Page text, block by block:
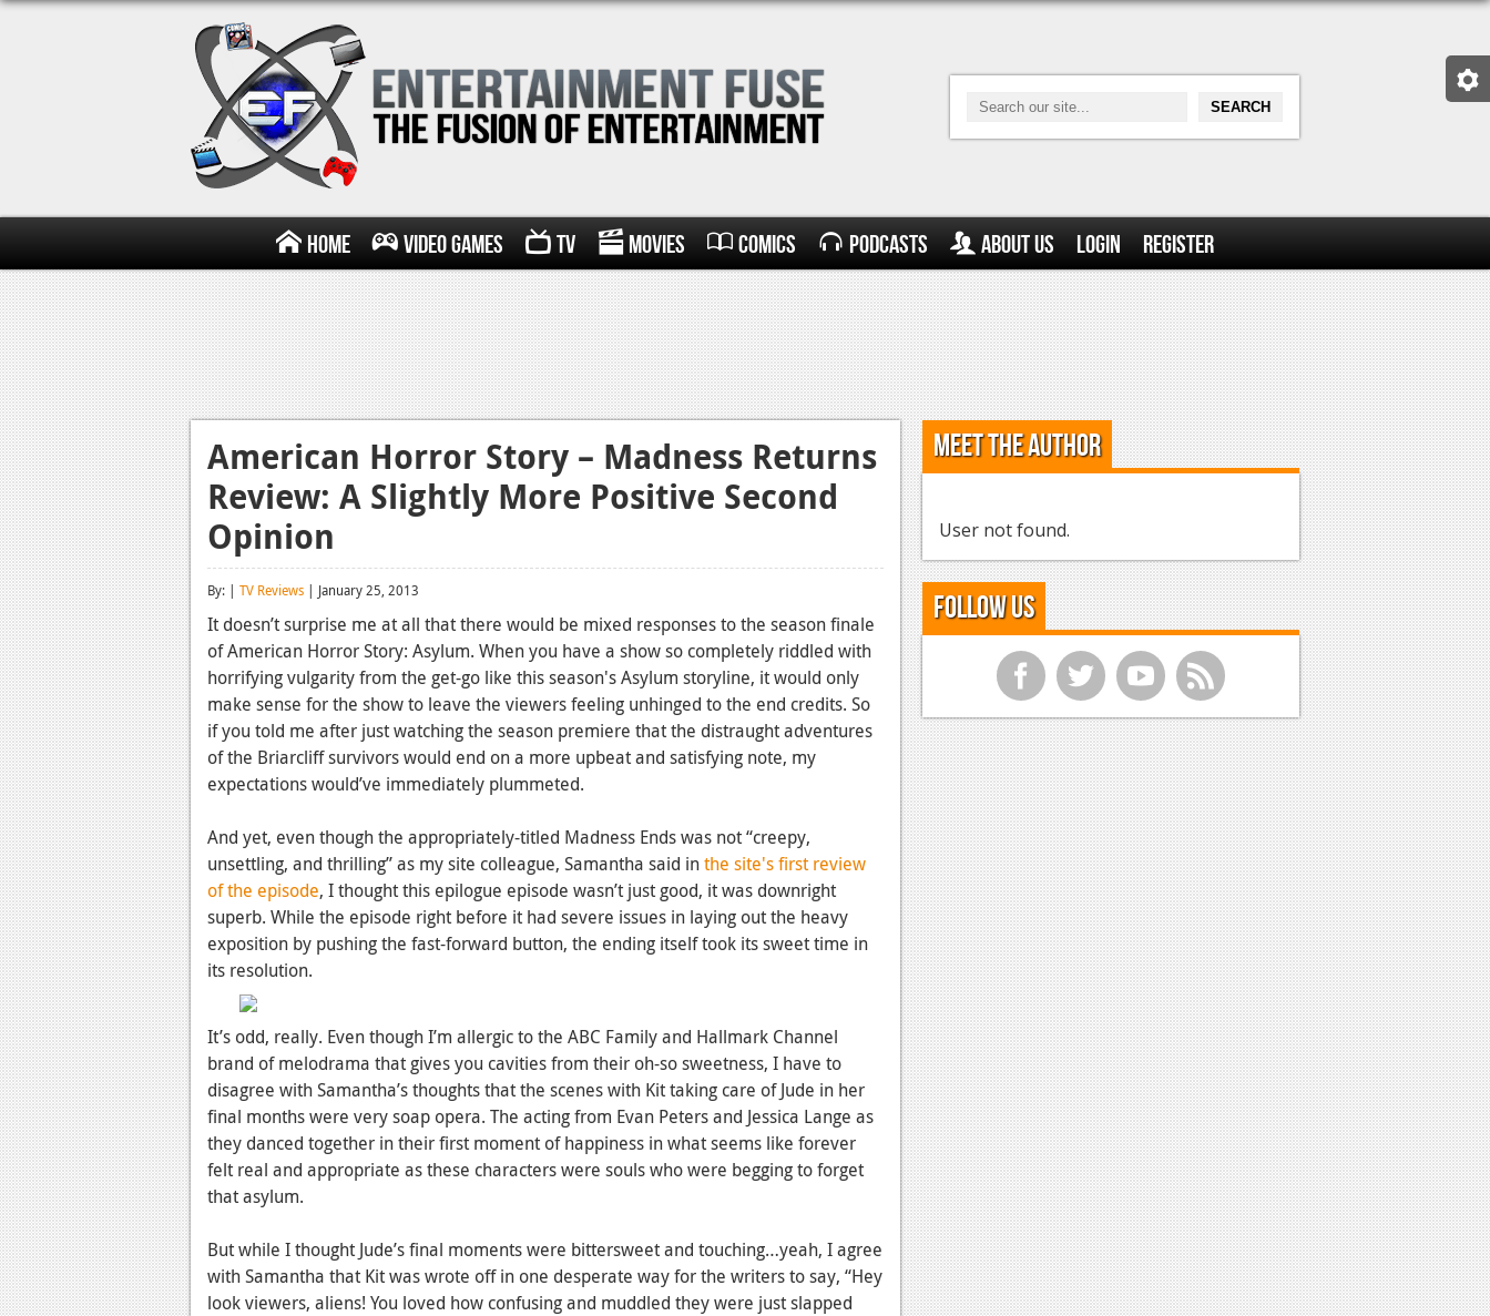
Home Video Games TV Movies Comics Podcasts About Us Login Register
American Horror Story – Madness Returns
Review: A Slightly More Positive Second
Opinion
By: | TV Reviews | January 25, 2013
It doesn’t surprise me at all that there would be mixed responses to the season finale
of American Horror Story: Asylum. When you have a show so completely riddled with
horrifying vulgarity from the get-go like this season's Asylum storyline, it would only
make sense for the show to leave the viewers feeling unhinged to the end credits. So
if you told me after just watching the season premiere that the distraught adventures
of the Briarcliff survivors would end on a more upbeat and satisfying note, my
expectations would’ve immediately plummeted.
And yet, even though the appropriately-titled Madness Ends was not “creepy,
unsettling, and thrilling” as my site colleague, Samantha said inthe site's first review
of the episode, I thought this epilogue episode wasn’t just good, it was downright
superb. While the episode right before it had severe issues in laying out the heavy
exposition by pushing the fast-forward button, the ending itself took its sweet time in
its resolution.
It’s odd, really. Even though I’m allergic to the ABC Family and Hallmark Channel
brand of melodrama that gives you cavities from their oh-so sweetness, I have to
disagree with Samantha’s thoughts that the scenes with Kit taking care of Jude in her
final months were very soap opera. The acting from Evan Peters and Jessica Lange as
they danced together in their first moment of happiness in what seems like forever
felt real and appropriate as these characters were souls who were begging to forget
that asylum.
But while I thought Jude’s final moments were bittersweet and touching…yeah, I agree
with Samantha that Kit was wrote off in one desperate way for the writers to say, “Hey
look viewers, aliens! You loved how confusing and muddled they were just slapped
Meet the Author
User not found.
Follow Us
f t y r